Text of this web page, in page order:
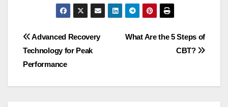
Post
navigation
What Are the 5 Steps of
CBT?
Advanced Recovery
Technology for Peak
Performance